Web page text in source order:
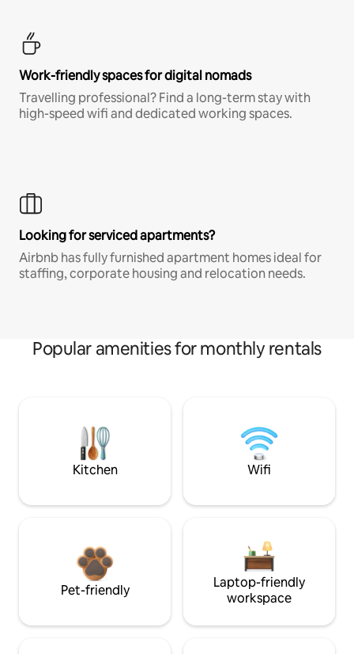
Work-friendly spaces for digital nomads
Travelling professional? Find a long-term stay with
high-speed wifi and dedicated working spaces.
Looking for serviced apartments?
Airbnb has fully furnished apartment homes ideal for
staffing, corporate housing and relocation needs.
Popular amenities for monthly rentals
Kitchen Wifi
Pet-friendly
Laptop-friendly
workspace